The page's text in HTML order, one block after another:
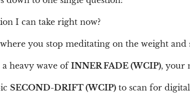
I can take right now?
you stop meditating on the weight
heavy wave ofINNER FADE (WCIP), your
SECOND-DRIFT (WCIP) to scan for